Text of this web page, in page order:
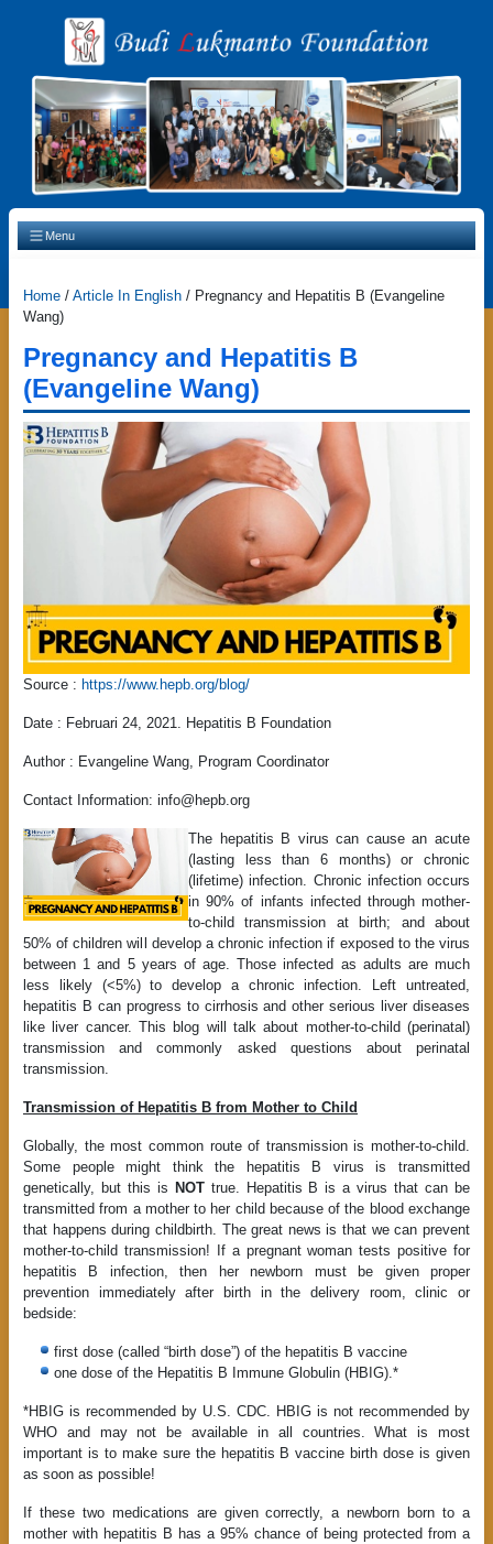
Main Navigation
Menu
Home / Article In English / Pregnancy and Hepatitis B (Evangeline
Wang)
Pregnancy and Hepatitis B
(Evangeline Wang)
Source : https://www.hepb.org/blog/
Date : Februari 24, 2021. Hepatitis B Foundation
Author : Evangeline Wang, Program Coordinator
Contact Information: info@hepb.org
The hepatitis B virus can cause an acute
(lasting less than 6 months) or chronic
(lifetime) infection. Chronic infection occurs
in 90% of infants infected through mother-
to-child transmission at birth; and about
50% of children will develop a chronic infection if exposed to the virus
between 1 and 5 years of age. Those infected as adults are much
less likely (<5%) to develop a chronic infection. Left untreated,
hepatitis B can progress to cirrhosis and other serious liver diseases
like liver cancer. This blog will talk about mother-to-child (perinatal)
transmission and commonly asked questions about perinatal
transmission.
Transmission of Hepatitis B from Mother to Child
Globally, the most common route of transmission is mother-to-child.
Some people might think the hepatitis B virus is transmitted
genetically, but this is NOTtrue. Hepatitis B is a virus that can be
transmitted from a mother to her child because of the blood exchange
that happens during childbirth. The great news is that we can prevent
mother-to-child transmission! If a pregnant woman tests positive for
hepatitis B infection, then her newborn must be given proper
prevention immediately after birth in the delivery room, clinic or
bedside:
first dose (called “birth dose”) of the hepatitis B vaccine
one dose of the Hepatitis B Immune Globulin (HBIG).*
*HBIG is recommended by U.S. CDC. HBIG is not recommended by
WHO and may not be available in all countries. What is most
important is to make sure the hepatitis B vaccine birth dose is given
as soon as possible!
If these two medications are given correctly, a newborn born to a
mother with hepatitis B has a 95% chance of being protected from a